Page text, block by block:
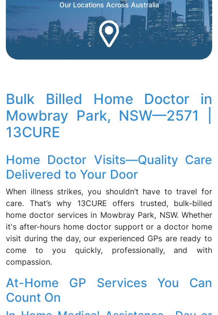
Our Locations Across Australia
Bulk Billed Home Doctor in
Mowbray Park, NSW—2571 |
13CURE
Home Doctor Visits—Quality Care
Delivered to Your Door
When illness strikes, you shouldn’t have to travel for
care. That’s why 13CURE offers trusted, bulk-billed
home doctor services in Mowbray Park, NSW. Whether
it's after-hours home doctor support or a doctor home
visit during the day, our experienced GPs are ready to
come to you quickly, professionally, and with
compassion.
At-Home GP Services You Can
Count On